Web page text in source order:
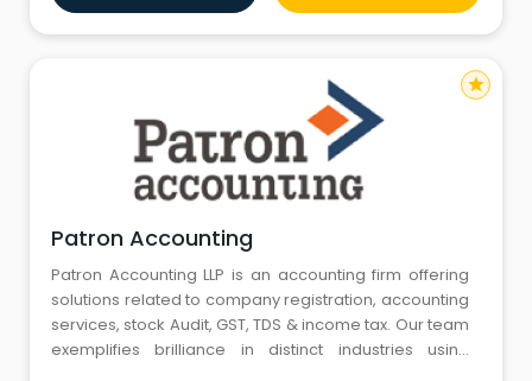
expertise to various fields as diverse as strategic
planning,
Patron Accounting
Patron Accounting LLP is an accounting firm offering
solutions related to company registration, accounting
services, stock Audit, GST, TDS & income tax. Our team
exemplifies brilliance in distinct industries using
star